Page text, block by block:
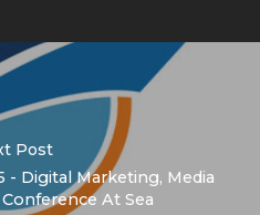
Post
- Digital Marketing, Media
At Sea